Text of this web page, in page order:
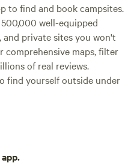
to find and book campsites.
well-equipped
and private sites you won't
comprehensive maps, filter
of real reviews.
find yourself outside under